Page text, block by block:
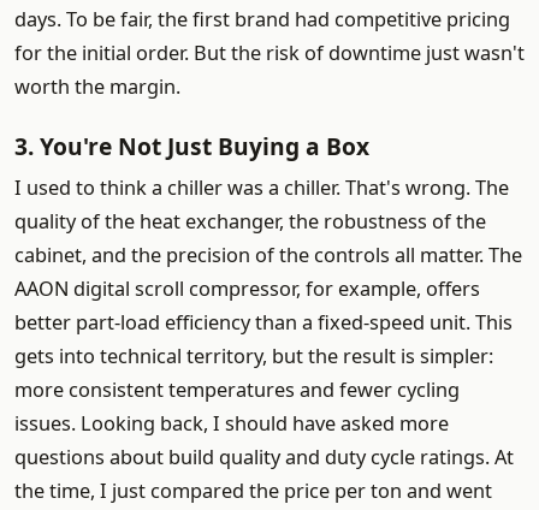
days. To be fair, the first brand had competitive pricing
for the initial order. But the risk of downtime just wasn't
worth the margin.
3. You're Not Just Buying a Box
I used to think a chiller was a chiller. That's wrong. The
quality of the heat exchanger, the robustness of the
cabinet, and the precision of the controls all matter. The
AAON digital scroll compressor, for example, offers
better part-load efficiency than a fixed-speed unit. This
gets into technical territory, but the result is simpler:
more consistent temperatures and fewer cycling
issues. Looking back, I should have asked more
questions about build quality and duty cycle ratings. At
the time, I just compared the price per ton and went